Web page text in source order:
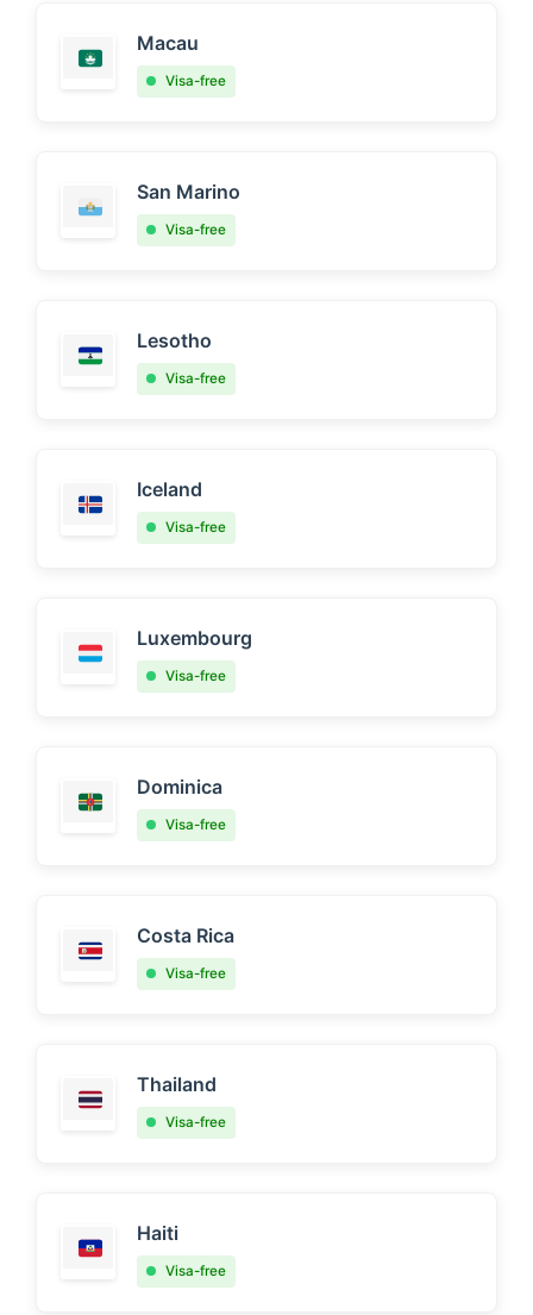
Macau
Visa-free
San Marino
Visa-free
Lesotho
Visa-free
Iceland
Visa-free
Luxembourg
Visa-free
Dominica
Visa-free
Costa Rica
Visa-free
Thailand
Visa-free
Haiti
Visa-free